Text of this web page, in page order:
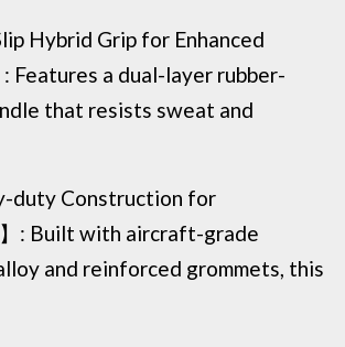
Hybrid Grip for Enhanced
Features a dual-layer rubber-
that resists sweat and
duty Construction for
: Built with aircraft-grade
and reinforced grommets, this